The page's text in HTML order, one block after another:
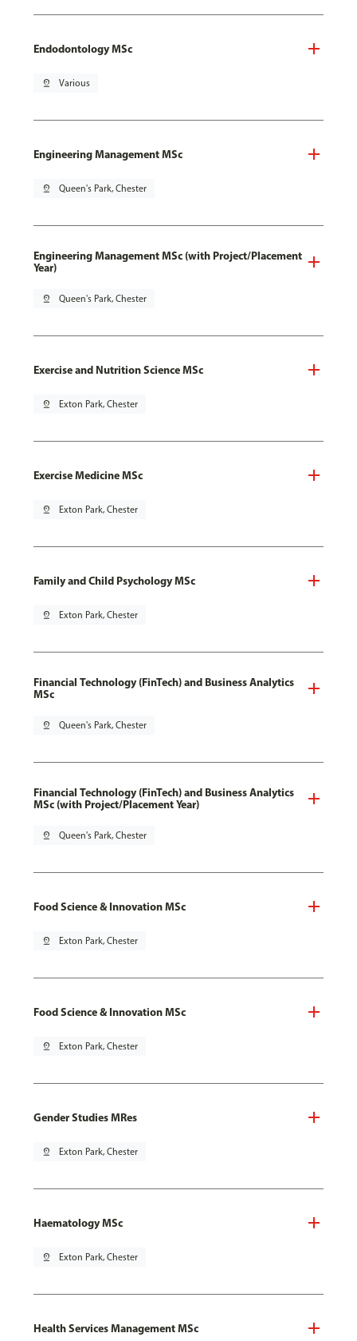
Endodontology MSc
pin_drop Various
Engineering Management MSc
pin_drop Queen's Park, Chester
Engineering Management MSc (with Project/Placement
Year)
pin_drop Queen's Park, Chester
Exercise and Nutrition Science MSc
pin_drop Exton Park, Chester
Exercise Medicine MSc
pin_drop Exton Park, Chester
Family and Child Psychology MSc
pin_drop Exton Park, Chester
Financial Technology (FinTech) and Business Analytics
MSc
pin_drop Queen's Park, Chester
Financial Technology (FinTech) and Business Analytics
MSc (with Project/Placement Year)
pin_drop Queen's Park, Chester
Food Science & Innovation MSc
pin_drop Exton Park, Chester
Food Science & Innovation MSc
pin_drop Exton Park, Chester
Gender Studies MRes
pin_drop Exton Park, Chester
Haematology MSc
pin_drop Exton Park, Chester
Health Services Management MSc